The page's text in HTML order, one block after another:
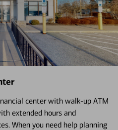
center with walk-up ATM
extended hours and
When you need help planning